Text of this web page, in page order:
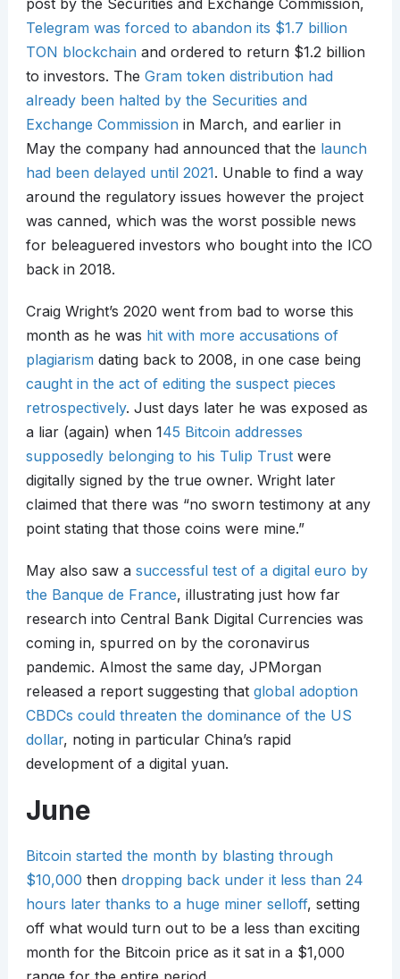
post by the Securities and Exchange Commission,
Telegram was forced to abandon its $1.7 billion
TON blockchainand ordered to return $1.2 billion
to investors. The Gram token distribution had
already been halted by the Securities and
Exchange Commissionin March, and earlier in
May the company had announced that the launch
had been delayed until 2021. Unable to find a way
around the regulatory issues however the project
was canned, which was the worst possible news
for beleaguered investors who bought into the ICO
back in 2018.
Craig Wright’s 2020 went from bad to worse this
month as he was hit with more accusations of
plagiarismdating back to 2008, in one case being
caught in the act of editing the suspect pieces
retrospectively. Just days later he was exposed as
a liar (again) when 145 Bitcoin addresses
supposedly belonging to his Tulip Trustwere
digitally signed by the true owner. Wright later
claimed that there was “no sworn testimony at any
point stating that those coins were mine.”
May also saw a successful test of a digital euro by
the Banque de France, illustrating just how far
research into Central Bank Digital Currencies was
coming in, spurred on by the coronavirus
pandemic. Almost the same day, JPMorgan
released a report suggesting that global adoption
CBDCs could threaten the dominance of the US
dollar, noting in particular China’s rapid
development of a digital yuan.
June
Bitcoin started the month by blasting through
$10,000 then dropping back under it less than 24
hours later thanks to a huge miner selloff, setting
off what would turn out to be a less than exciting
month for the Bitcoin price as it sat in a $1,000